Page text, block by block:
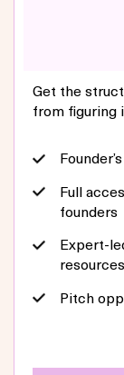
Get the
from figuring
Full
founders
Expert-
resources
Pitch